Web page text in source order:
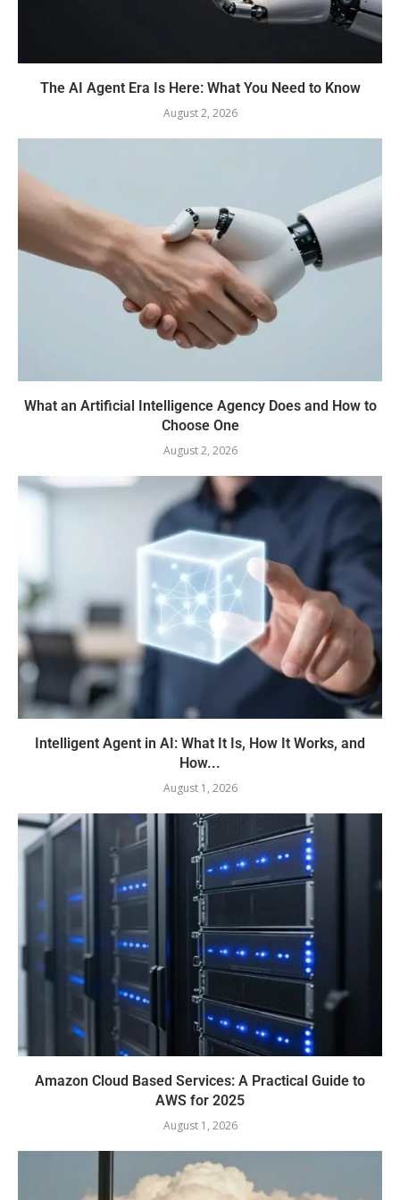
The AI Agent Era Is Here: What You Need to Know
August 2, 2026
What an Artificial Intelligence Agency Does and How to
Choose One
August 2, 2026
Intelligent Agent in AI: What It Is, How It Works, and
How...
August 1, 2026
Amazon Cloud Based Services: A Practical Guide to
AWS for 2025
August 1, 2026